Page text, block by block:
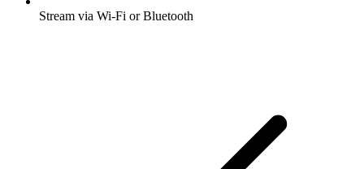
Stream via Wi-Fi or Bluetooth